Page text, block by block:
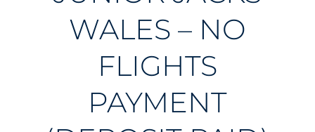
WALES – NO
FLIGHTS
PAYMENT